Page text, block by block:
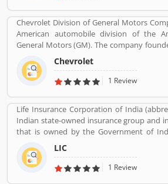
Chevrolet Division of General Motors
American automobile division of the
General Motors (GM). The company founder was Louis Chevrolet
and William C. Durant, started the
company on November 3, 1911 as the
Company. Chevrolet produces and sells a
online by the users regarding services
The company also resolve the issue as
Globally, various modes are properly
are also submitted customers feedback
Chevrolet
1 Review
Life Insurance Corporation of India
Indian state-owned insurance group and
that is owned by the Government of
September 1956. Its headquarters is in
health insurance, Investment
fund are the products of LIC.
LIC
1 Review